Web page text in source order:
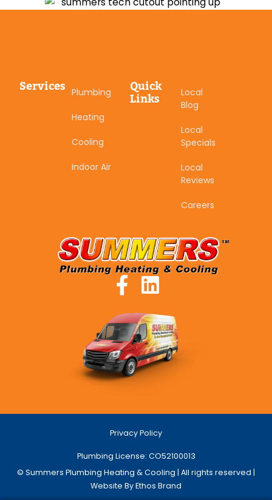
Services Plumbing
Heating
Cooling
Indoor Air
Quick
Links
Local
Blog
Local
Specials
Local
Reviews
Careers
Privacy Policy
Plumbing License: CO52100013
© Summers Plumbing Heating & Cooling | All rights reserved |
Website By Ethos Brand